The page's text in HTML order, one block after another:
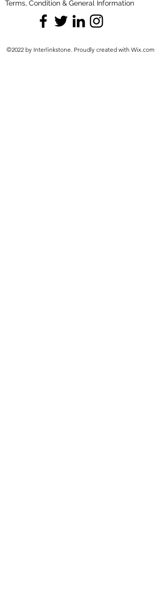
Terms, Condition & General Information
©2022 by Interlinkstone. Proudly created with Wix.com